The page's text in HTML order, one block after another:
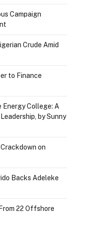
Campaign
Crude Amid
to Finance
Energy College: A
by Sunny
on
Backs Adeleke
22 Offshore